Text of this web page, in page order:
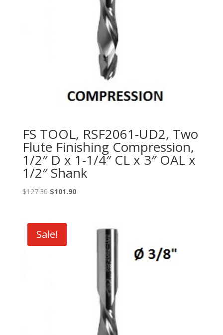
FS TOOL, RSF2061-UD2, Two
Flute Finishing Compression,
1/2″ D x 1-1/4″ CL x 3″ OAL x
1/2″ Shank
$127.30 Original
$127.30.
$101.90Current
Sale!